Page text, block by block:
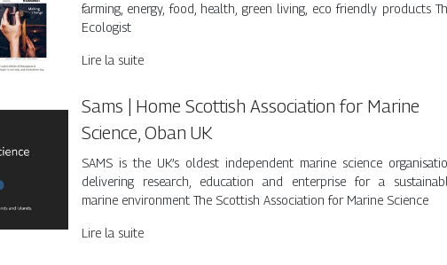
farming, energy, food, health, green living, eco friendly products
Ecologist
Lire la suite
Sams | Home Scottish Association for Marine
Science, Oban UK
SAMS is the UK’s oldest independent marine science
delivering research, education and enterprise for a
marine environment The Scottish Association for Marine Science
Lire la suite